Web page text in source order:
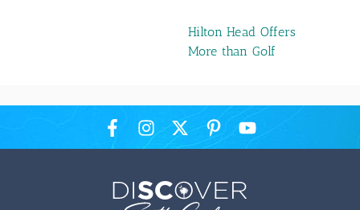
Hilton Head Offers
More than Golf